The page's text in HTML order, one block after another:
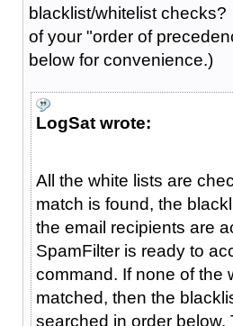
blacklist/whitelist
of your "order of
below for convenience.)
LogSat wrote:
All the white lists are
match is found, the
the email recipients are
SpamFilter is ready to
command. If none of the
matched, then the
searched in order below.